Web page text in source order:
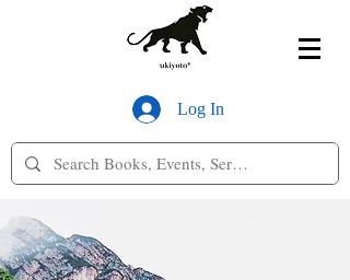
Log In